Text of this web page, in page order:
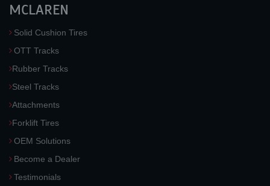
MCLAREN
Solid Cushion Tires
OTT Tracks
Rubber Tracks
Steel Tracks
Attachments
Forklift Tires
OEM Solutions
Become a Dealer
Testimonials